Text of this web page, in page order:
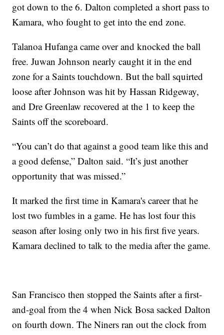
got down to the 6. Dalton completed a short pass to
Kamara, who fought to get into the end zone.
Talanoa Hufanga came over and knocked the ball
free. Juwan Johnson nearly caught it in the end
zone for a Saints touchdown. But the ball squirted
loose after Johnson was hit by Hassan Ridgeway,
and Dre Greenlaw recovered at the 1 to keep the
Saints off the scoreboard.
“You can’t do that against a good team like this and
a good defense,” Dalton said. “It’s just another
opportunity that was missed.”
It marked the first time in Kamara's career that he
lost two fumbles in a game. He has lost four this
season after losing only two in his first five years.
Kamara declined to talk to the media after the game.
San Francisco then stopped the Saints after a first-
and-goal from the 4 when Nick Bosa sacked Dalton
on fourth down. The Niners ran out the clock from